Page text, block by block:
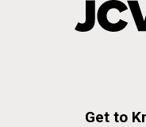
Get to